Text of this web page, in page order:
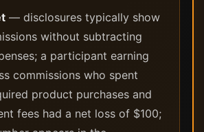
— disclosures typically show
without subtracting
a participant earning
commissions who spent
product purchases and
fees had a net loss of $100;